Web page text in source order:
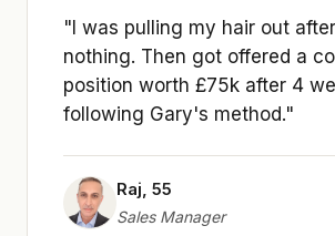
"I was pulling my hair out
nothing. Then got offered a
position worth £75k after 4
following Gary's method."
Raj, 55
Sales Manager